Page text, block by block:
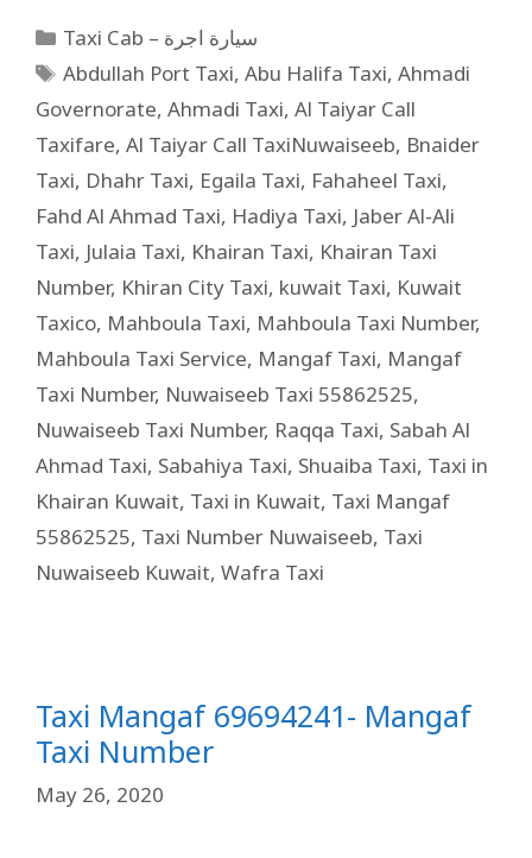
Taxi Cab – سيارة اجرة
Abdullah Port Taxi,Abu Halifa Taxi,Ahmadi
Governorate, Ahmadi Taxi, Al Taiyar Call
Taxifare, Al Taiyar Call TaxiNuwaiseeb, Bnaider
Taxi, Dhahr Taxi, Egaila Taxi, Fahaheel Taxi,
Fahd Al Ahmad Taxi, Hadiya Taxi, Jaber Al-Ali
Taxi, Julaia Taxi, Khairan Taxi, Khairan Taxi
Number, Khiran City Taxi, kuwait Taxi, Kuwait
Taxico, Mahboula Taxi, Mahboula Taxi Number,
Mahboula Taxi Service, Mangaf Taxi, Mangaf
Taxi Number, Nuwaiseeb Taxi 55862525,
Nuwaiseeb Taxi Number, Raqqa Taxi, Sabah Al
Ahmad Taxi, Sabahiya Taxi, Shuaiba Taxi, Taxi in
Khairan Kuwait, Taxi in Kuwait, Taxi Mangaf
55862525, Taxi Number Nuwaiseeb, Taxi
Nuwaiseeb Kuwait, Wafra Taxi
Taxi Mangaf 69694241- Mangaf
Taxi Number
May 26, 2020